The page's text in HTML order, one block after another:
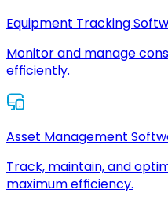
Equipment Tracking
Monitor and manage
efficiently.
Asset Management
Track, maintain, and
maximum efficiency.